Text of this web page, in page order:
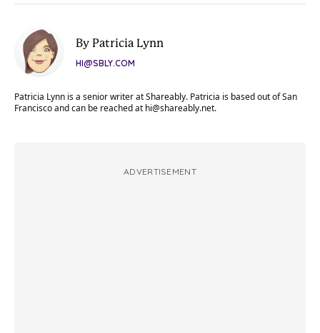
By Patricia Lynn
HI@SBLY.COM
Patricia Lynn is a senior writer at Shareably. Patricia is based out of San
Francisco and can be reached at hi@shareably.net.
ADVERTISEMENT